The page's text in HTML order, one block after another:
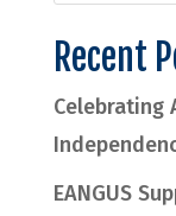
Recent
Celebrating
EANGUS